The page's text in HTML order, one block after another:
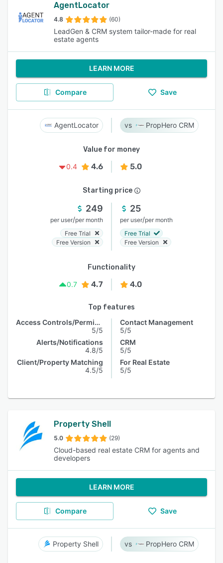
AgentLocator
4.8 (60)
LeadGen & CRM system tailor-made for real
estate agents
LEARN MORE
Compare Save
AgentLocator PropHero CRM
Value for money
0.4
4.6 5.0
Starting price
249
per user/per month
Free Trial
Free Version
25
per user/per month
Free Trial
Free Version
Functionality
0.7
4.7 4.0
Top features
Access Controls/Permissions
5/5
Alerts/Notifications
4.8/5
Client/Property Matching
4.5/5
Contact Management
5/5
CRM
5/5
For Real Estate
5/5
Property Shell
5.0 (29)
Cloud-based real estate CRM for agents and
developers
LEARN MORE
Compare Save
Property Shell PropHero CRM